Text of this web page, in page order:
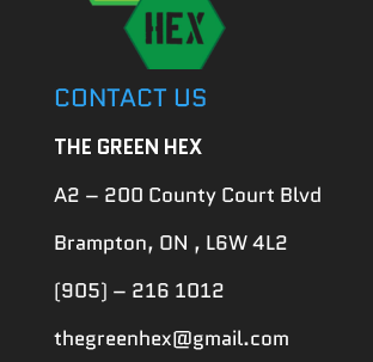
CONTACT US
THE GREEN HEX
A2 – 200 County Court Blvd
Brampton, ON , L6W 4L2
(905) – 216 1012
thegreenhex@gmail.com